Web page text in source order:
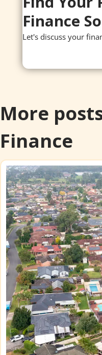
Finance
Let's discuss your
More
Finance